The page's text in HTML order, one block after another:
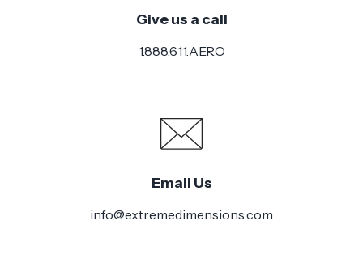
Give us a call
1.888.611.AERO
Email Us
info@extremedimensions.com